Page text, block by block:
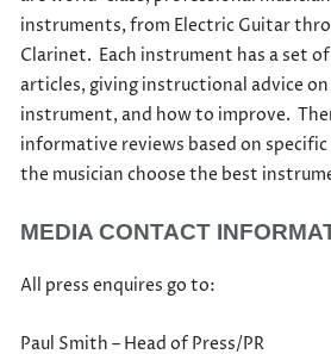
instruments, from Electric Guitar
Clarinet. Each instrument has a set
articles, giving instructional advice
instrument, and how to improve.
informative reviews based on
the musician choose the best
MEDIA CONTACT
All press enquires go to:
Paul Smith – Head of Press/PR